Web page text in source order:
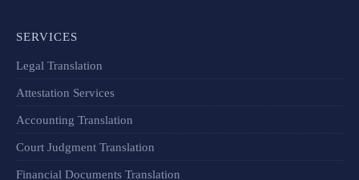
SERVICES
Legal Translation
Attestation Services
Accounting Translation
Court Judgment Translation
Financial Documents Translation​